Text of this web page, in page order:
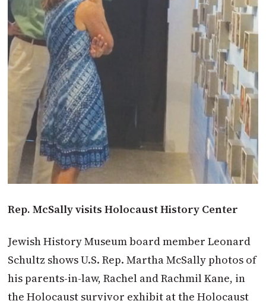
Rep. McSally visits Holocaust History Center
Jewish History Museum board member Leonard
Schultz shows U.S. Rep. Martha McSally photos of
his parents-in-law, Rachel and Rachmil Kane, in
the Holocaust survivor exhibit at the Holocaust